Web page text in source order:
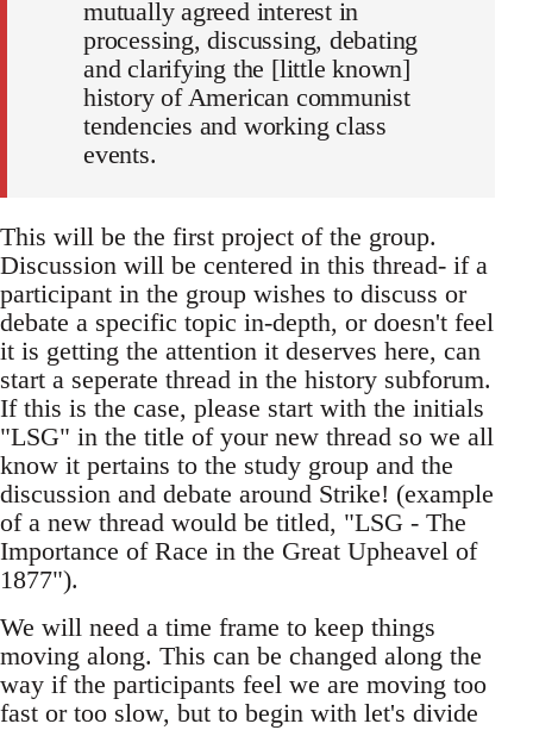
mutually agreed interest in
processing, discussing, debating
and clarifying the [little known]
history of American communist
tendencies and working class
events.
This will be the first project of the group.
Discussion will be centered in this thread- if a
participant in the group wishes to discuss or
debate a specific topic in-depth, or doesn't feel
it is getting the attention it deserves here, can
start a seperate thread in the history subforum.
If this is the case, please start with the initials
"LSG" in the title of your new thread so we all
know it pertains to the study group and the
discussion and debate around Strike! (example
of a new thread would be titled, "LSG - The
Importance of Race in the Great Upheavel of
1877").
We will need a time frame to keep things
moving along. This can be changed along the
way if the participants feel we are moving too
fast or too slow, but to begin with let's divide